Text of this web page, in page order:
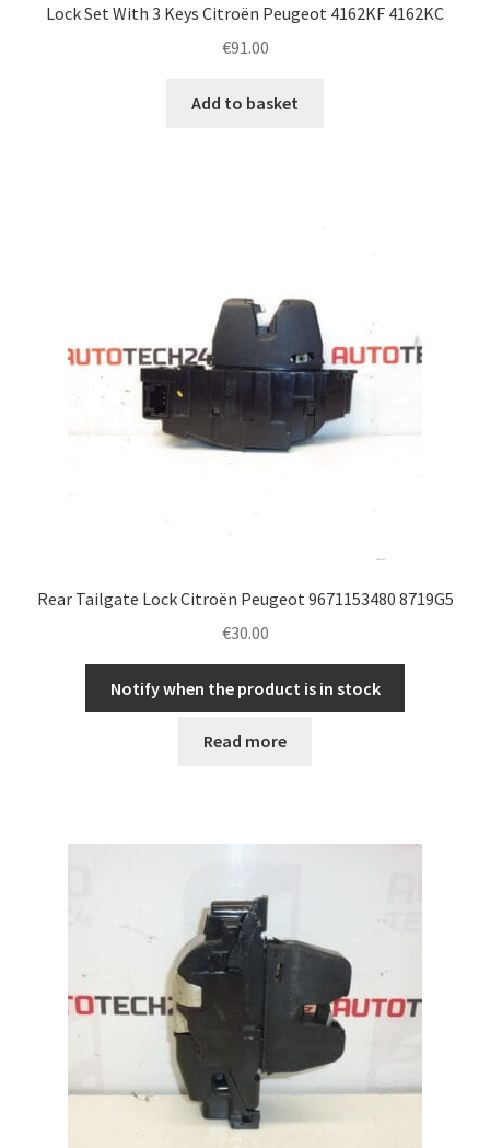
Lock Set With 3 Keys Citroën Peugeot 4162KF 4162KC
€91.00
Add to basket
Rear Tailgate Lock Citroën Peugeot 9671153480 8719G5
€30.00
Notify when the product is in stock
Read more